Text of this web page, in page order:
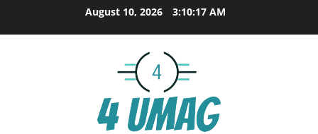
August 10, 2026 3:10:18 AM